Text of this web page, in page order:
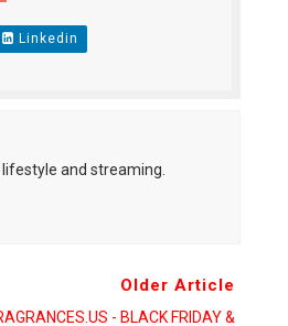
Linkedin
and streaming.
Older Article
- BLACK FRIDAY &